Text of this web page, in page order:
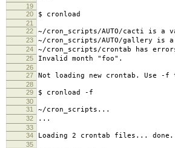
19
20
$ cronload
21
22
~/cron_scripts/AUTO/cacti is a
23 ~/cron_scripts/AUTO/gallery is
24 ~/cron_scripts/crontab has
25 Invalid month "foo".
26
27
Not loading new crontab. Use -f
28
29
$ cronload -f
30
31
~/cron_scripts...
32 ...
33
34
Loading 2 crontab files... done.
35